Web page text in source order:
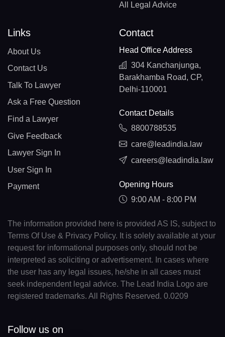
All Legal Advice
Links
About Us
Contact Us
Talk To Lawyer
Ask a Free Question
Find a Lawyer
Give Feedback
Lawyer Sign In
User Sign In
Payment
Contact
Head Office Address
304 Kanchanjunga,
Barakhamba Road, CP,
Delhi-110001
Contact Details
8800788535
care@leadindia.law
careers@leadindia.law
Opening Hours
9:00 AM - 8:00 PM
The information provided here is provided AS IS, subject to
Terms Of Use & Privacy Policy. It is solely available at your
request for informational purposes only, should not be
interpreted as soliciting or advertisement. In cases where
the user has any legal issues, he/she in all cases must
seek independent legal advice. The Lead India Logo are
registered trademarks. All Rights Reserved. 0.0209
Follow us on